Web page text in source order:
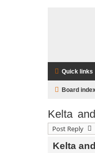
Quick links
Board
Kelta
Post Reply
Kelta